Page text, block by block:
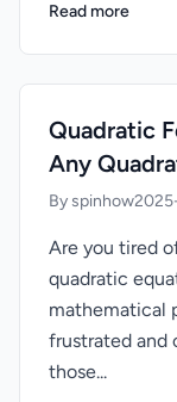
Read more
Quadratic
Any
By spinhow
Are you tired
quadratic
mathematical
frustrated and
those...